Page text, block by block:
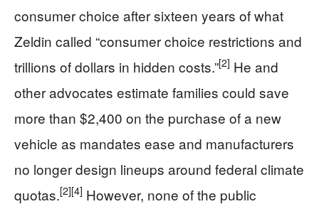
consumer choice after sixteen years of what
Zeldin called “consumer choice restrictions and
trillions of dollars in hidden costs.”[2] He and
other advocates estimate families could save
more than $2,400 on the purchase of a new
vehicle as mandates ease and manufacturers
no longer design lineups around federal climate
quotas.[2][4] However, none of the public